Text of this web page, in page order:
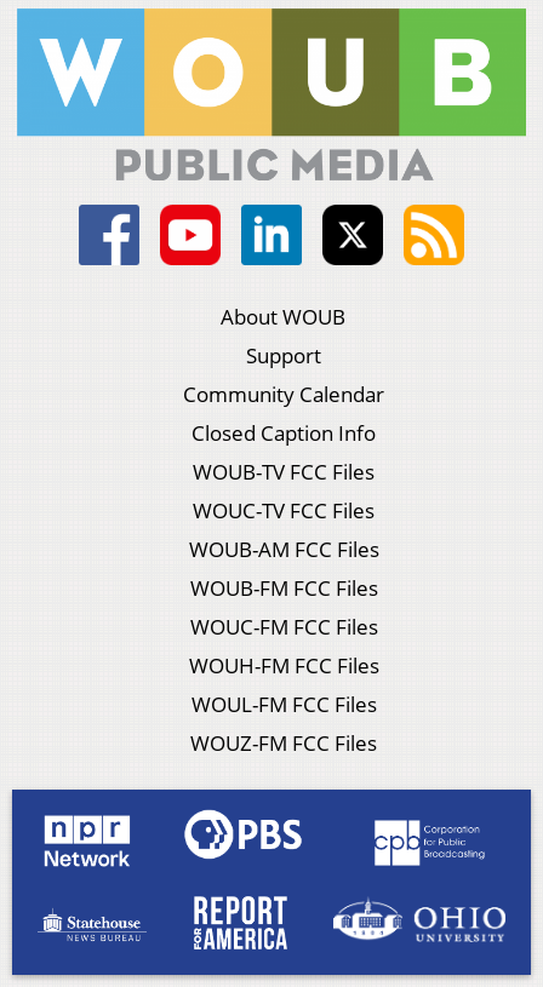
About WOUB
Support
Community Calendar
Closed Caption Info
WOUB-TV FCC Files
WOUC-TV FCC Files
WOUB-AM FCC Files
WOUB-FM FCC Files
WOUC-FM FCC Files
WOUH-FM FCC Files
WOUL-FM FCC Files
WOUZ-FM FCC Files